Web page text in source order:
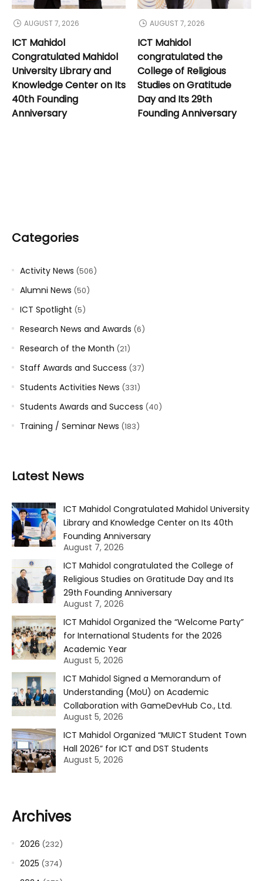
AUGUST 7, 2026
ICT Mahidol
Congratulated Mahidol
University Library and
Knowledge Center on Its
40th Founding
Anniversary
AUGUST 7, 2026
ICT Mahidol
congratulated the
College of Religious
Studies on Gratitude
Day and Its 29th
Founding Anniversary
Categories
Activity News (506)
Alumni News (50)
ICT Spotlight (5)
Research News and Awards (6)
Research of the Month (21)
Staff Awards and Success (37)
Students Activities News (331)
Students Awards and Success (40)
Training / Seminar News (183)
Latest News
ICT Mahidol Congratulated Mahidol University
Library and Knowledge Center on Its 40th
Founding Anniversary
August 7, 2026
ICT Mahidol congratulated the College of
Religious Studies on Gratitude Day and Its
29th Founding Anniversary
August 7, 2026
ICT Mahidol Organized the “Welcome Party”
for International Students for the 2026
Academic Year
August 5, 2026
ICT Mahidol Signed a Memorandum of
Understanding (MoU) on Academic
Collaboration with GameDevHub Co., Ltd.
August 5, 2026
ICT Mahidol Organized “MUICT Student Town
Hall 2026” for ICT and DST Students
August 5, 2026
Archives
2026 (232)
2025 (374)